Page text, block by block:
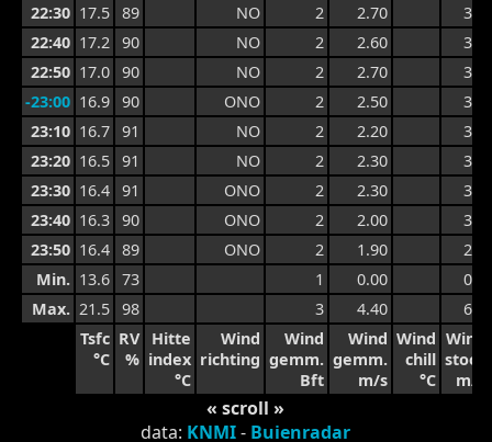
22:30 17.5 89 NO 2 2.70
3.4
22:40 17.2 90 NO 2 2.60
3.4
22:50 17.0 90 NO 2 2.70
3.2
-23:00 16.9 90 ONO 2 2.50
3.2
23:10 16.7 91 NO 2 2.20
3.2
23:20 16.5 91 NO 2 2.30
3.0
23:30 16.4 91 ONO 2 2.30
3.2
23:40 16.3 90 ONO 2 2.00
3.2
23:50 16.4 89 ONO 2 1.90
2.8
Min. 13.6 73 1 0.00
0.7
Max. 21.5 98 3 4.40
6.1
Tsfc
°C
RV
%
Hitte
index
°C
Wind
richting
Wind
gemm.
Bft
Wind
gemm.
m/s
Wind
chill
°C
Wind
stoot
m/s
« scroll »
data: KNMI- Buienradar